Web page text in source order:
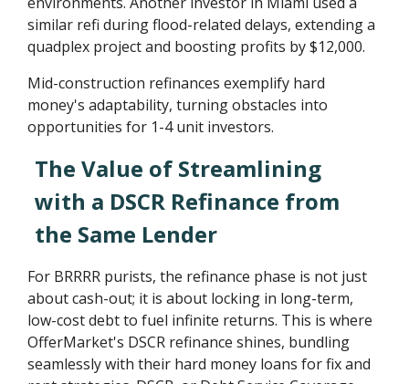
similar refi during flood-related delays, extending a
quadplex project and boosting profits by $12,000.
Mid-construction refinances exemplify hard
money's adaptability, turning obstacles into
opportunities for 1-4 unit investors.
The Value of Streamlining
with a DSCR Refinance from
the Same Lender
For BRRRR purists, the refinance phase is not just
about cash-out; it is about locking in long-term,
low-cost debt to fuel infinite returns. This is where
OfferMarket's DSCR refinance shines, bundling
seamlessly with their hard money loans for fix and